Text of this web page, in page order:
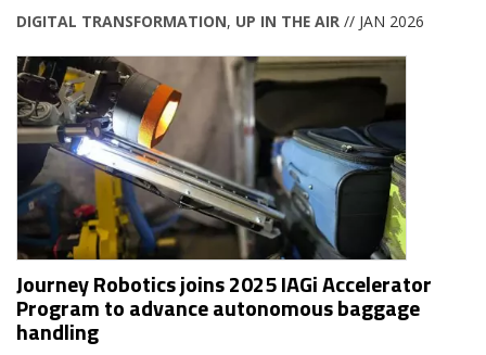
DIGITAL TRANSFORMATION, UP IN THE AIR // JAN 2026
Journey Robotics joins 2025 IAGi Accelerator
Program to advance autonomous baggage
handling